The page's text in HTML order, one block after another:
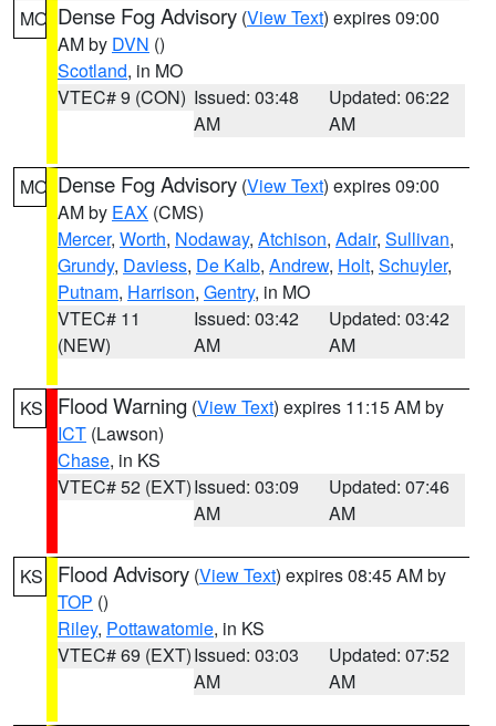
MO Dense Fog Advisory (View Text) expires 09:00
AM by DVN ()
Scotland, in MO
VTEC# 9 (CON) Issued: 03:48
AM
Updated: 06:22
AM
MO Dense Fog Advisory (View Text) expires 09:00
AM by EAX (CMS)
Mercer, Worth, Nodaway, Atchison, Adair, Sullivan,
Grundy, Daviess, De Kalb, Andrew, Holt, Schuyler,
Putnam, Harrison, Gentry, in MO
VTEC# 11
(NEW)
Issued: 03:42
AM
Updated: 03:42
AM
KS Flood Warning (View Text) expires 11:15 AM by
ICT (Lawson)
Chase, in KS
VTEC# 52 (EXT)Issued: 03:09
AM
Updated: 07:46
AM
KS Flood Advisory (View Text) expires 08:45 AM by
TOP ()
Riley, Pottawatomie, in KS
VTEC# 69 (EXT)Issued: 03:03
AM
Updated: 07:52
AM